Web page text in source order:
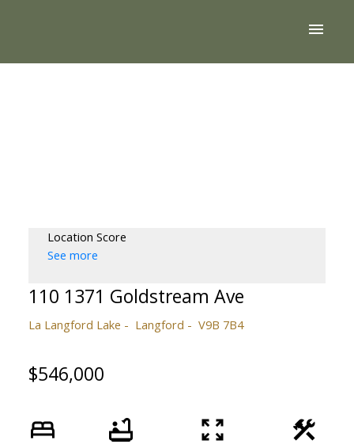
Location Score
See more
110 1371 Goldstream Ave
La Langford Lake Langford V9B 7B4
$546,000